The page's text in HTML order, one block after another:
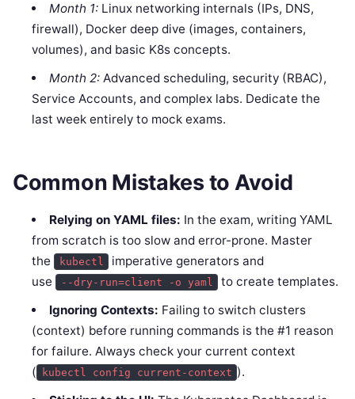
Month 1:Linux networking internals (IPs, DNS,
firewall), Docker deep dive (images, containers,
volumes), and basic K8s concepts.
Month 2:Advanced scheduling, security (RBAC),
Service Accounts, and complex labs. Dedicate the
last week entirely to mock exams.
Common Mistakes to Avoid
Relying on YAML files: In the exam, writing YAML
from scratch is too slow and error-prone. Master
the kubectl
imperative generators and
use --dry-run=client -o yaml
to create templates.
Ignoring Contexts: Failing to switch clusters
(context) before running commands is the #1 reason
for failure. Always check your current context
( kubectl config current-context ).